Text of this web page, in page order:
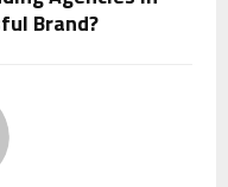
Brand?